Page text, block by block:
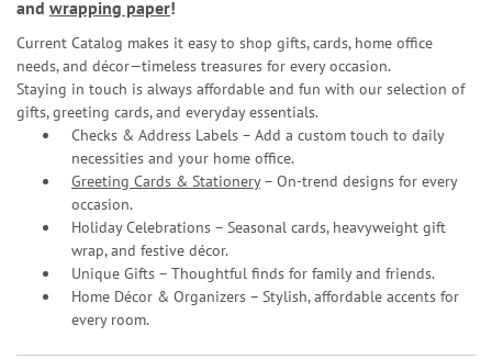
and wrapping paper!
Current Catalog makes it easy to shop gifts, cards, home office
needs, and décor—timeless treasures for every occasion.
Staying in touch is always affordable and fun with our selection of
gifts, greeting cards, and everyday essentials.
Checks & Address Labels – Add a custom touch to daily
necessities and your home office.
Greeting Cards & Stationery– On-trend designs for every
occasion.
Holiday Celebrations – Seasonal cards, heavyweight gift
wrap, and festive décor.
Unique Gifts – Thoughtful finds for family and friends.
Home Décor & Organizers – Stylish, affordable accents for
every room.